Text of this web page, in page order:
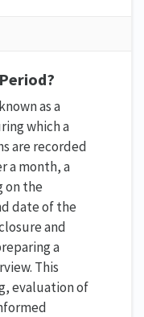
as a
which a
are recorded
a month, a
on the
date of the
and
a
This
evaluation of